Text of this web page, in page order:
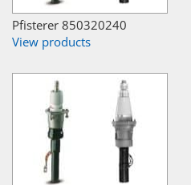
Pfisterer 850320240
View products